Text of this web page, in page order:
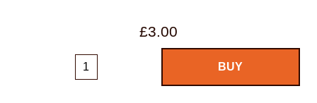
£3.00